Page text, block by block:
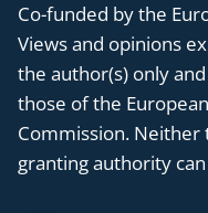
Co-funded by the
Views and opinions
the author(s) only
those of the
Commission. Neither
granting authority